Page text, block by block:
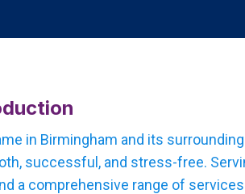
in Birmingham and its
successful, and stress-free.
a comprehensive range of